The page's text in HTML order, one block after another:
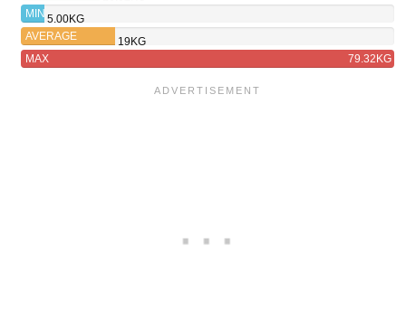
100
MIN 5.00KG
AVERAGE
19KG
MAX
79.32KG